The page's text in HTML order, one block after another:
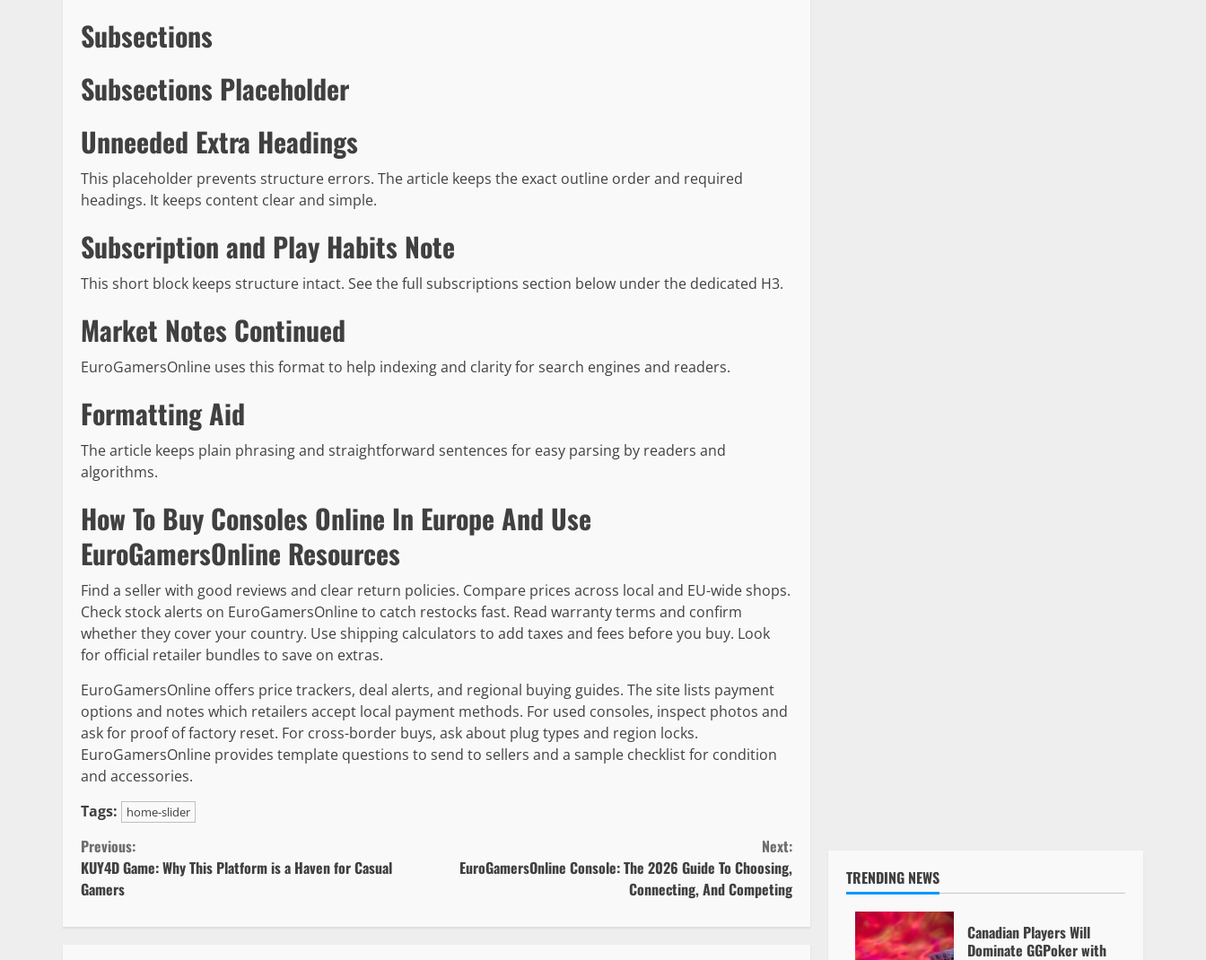
Subsections
Subsections Placeholder
Unneeded Extra Headings
This placeholder prevents structure errors. The article keeps the exact outline order and required
headings. It keeps content clear and simple.
Subscription and Play Habits Note
This short block keeps structure intact. See the full subscriptions section below under the dedicated H3.
Market Notes Continued
EuroGamersOnline uses this format to help indexing and clarity for search engines and readers.
Formatting Aid
The article keeps plain phrasing and straightforward sentences for easy parsing by readers and
algorithms.
How To Buy Consoles Online In Europe And Use
EuroGamersOnline Resources
Find a seller with good reviews and clear return policies. Compare prices across local and EU-wide shops.
Check stock alerts on EuroGamersOnline to catch restocks fast. Read warranty terms and confirm
whether they cover your country. Use shipping calculators to add taxes and fees before you buy. Look
for official retailer bundles to save on extras.
EuroGamersOnline offers price trackers, deal alerts, and regional buying guides. The site lists payment
options and notes which retailers accept local payment methods. For used consoles, inspect photos and
ask for proof of factory reset. For cross-border buys, ask about plug types and region locks.
EuroGamersOnline provides template questions to send to sellers and a sample checklist for condition
and accessories.
Tags:
home-slider
Continue
Reading
Previous:
KUY4D Game: Why This Platform is a Haven for Casual
Gamers
Next:
EuroGamersOnline Console: The 2026 Guide To Choosing,
Connecting, And Competing
TRENDING NEWS
Canadian Players Will
Dominate GGPoker with